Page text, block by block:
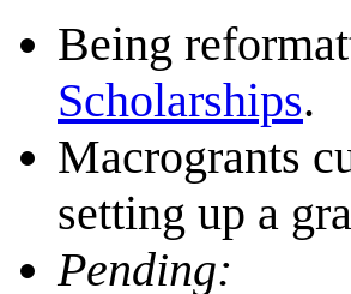
Being
Scholarships.
Macrogrants
setting up a
Pending: